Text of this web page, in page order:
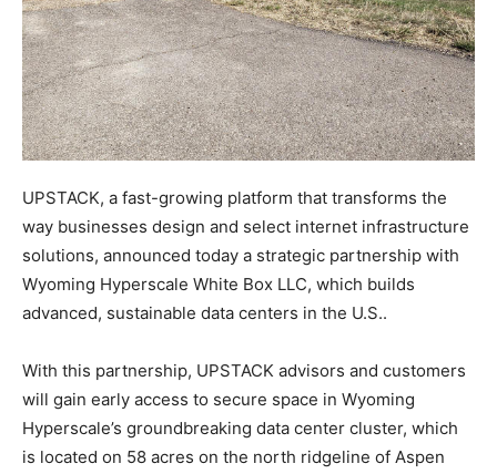
UPSTACK, a fast-growing platform that transforms the
way businesses design and select internet infrastructure
solutions, announced today a strategic partnership with
Wyoming Hyperscale White Box LLC, which builds
advanced, sustainable data centers in the U.S..
With this partnership, UPSTACK advisors and customers
will gain early access to secure space in Wyoming
Hyperscale’s groundbreaking data center cluster, which
is located on 58 acres on the north ridgeline of Aspen